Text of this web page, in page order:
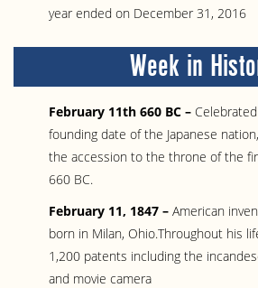
year ended on December 31, 2016
Week in
February 11th 660 BC –
founding date of the Japanese
the accession to the throne of the
660 BC.
February 11, 1847 – American
born in Milan, Ohio.Throughout his
1,200 patents including the
and movie camera